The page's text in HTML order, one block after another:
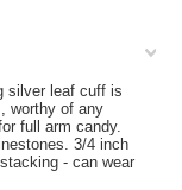
silver leaf cuff is
worthy of any
full arm candy.
3/4 inch
- can wear